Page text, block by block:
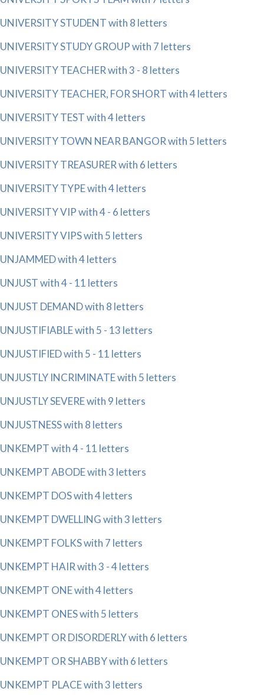
UNIVERSITY STUDENT with 8 letters
UNIVERSITY STUDY GROUP with 7 letters
UNIVERSITY TEACHER with 3 - 8 letters
UNIVERSITY TEACHER, FOR SHORT with 4 letters
UNIVERSITY TEST with 4 letters
UNIVERSITY TOWN NEAR BANGOR with 5 letters
UNIVERSITY TREASURER with 6 letters
UNIVERSITY TYPE with 4 letters
UNIVERSITY VIP with 4 - 6 letters
UNIVERSITY VIPS with 5 letters
UNJAMMED with 4 letters
UNJUST with 4 - 11 letters
UNJUST DEMAND with 8 letters
UNJUSTIFIABLE with 5 - 13 letters
UNJUSTIFIED with 5 - 11 letters
UNJUSTLY INCRIMINATE with 5 letters
UNJUSTLY SEVERE with 9 letters
UNJUSTNESS with 8 letters
UNKEMPT with 4 - 11 letters
UNKEMPT ABODE with 3 letters
UNKEMPT DOS with 4 letters
UNKEMPT DWELLING with 3 letters
UNKEMPT FOLKS with 7 letters
UNKEMPT HAIR with 3 - 4 letters
UNKEMPT ONE with 4 letters
UNKEMPT ONES with 5 letters
UNKEMPT OR DISORDERLY with 6 letters
UNKEMPT OR SHABBY with 6 letters
UNKEMPT PLACE with 3 letters